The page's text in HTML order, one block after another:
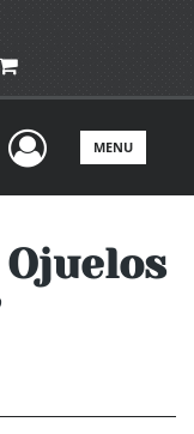
UserMENU